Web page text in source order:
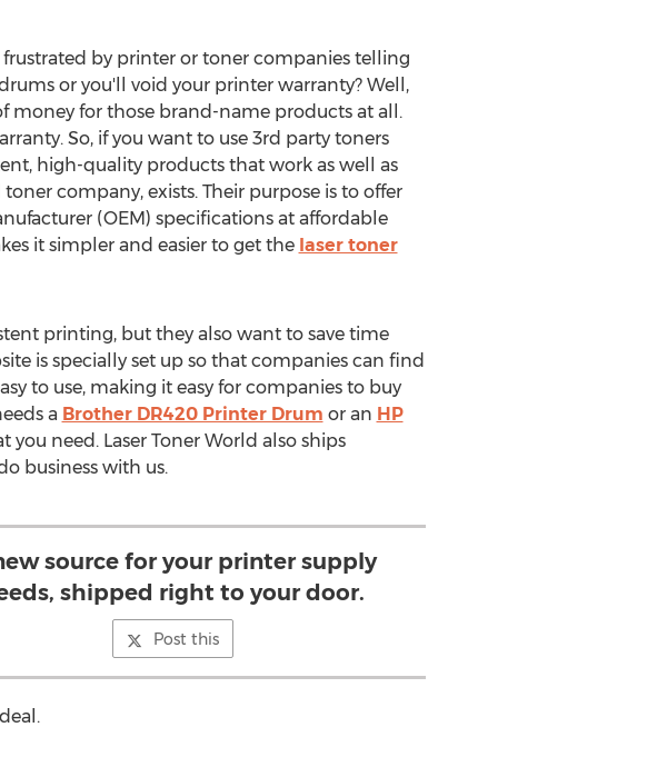
by printer or toner companies telling
or you'll void your printer warranty? Well,
money for those brand-name products at all.
So, if you want to use 3rd party toners
high-quality products that work as well as
company, exists. Their purpose is to offer
(OEM) specifications at affordable
it simpler and easier to get the laser toner
printing, but they also want to save time
is specially set up so that companies can find
to use, making it easy for companies to buy
a Brother DR420 Printer Drum or an HP
need. Laser Toner World also ships
business with us.
source for your printer supply
shipped right to your door.
Post this